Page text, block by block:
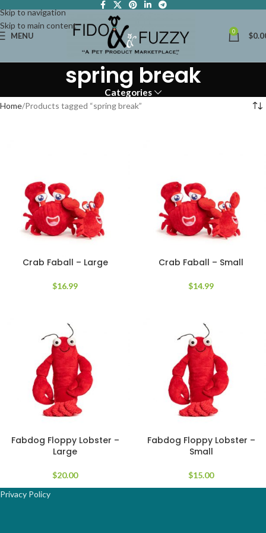
Skip to navigation
Skip to main content
MENU 0 $
spring break
Categories
Home Products tagged “spring break”
Crab Faball – Large
$16.99
Crab Faball – Small
$14.99
Fabdog Floppy Lobster –
Large
$20.00
Fabdog Floppy Lobster –
Small
$15.00
Privacy Policy